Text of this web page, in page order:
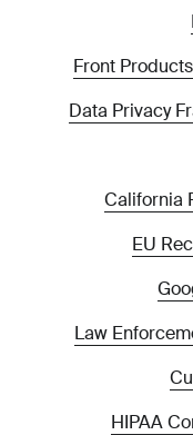
Front
Data Privacy
California
EU
Law
HIPAA